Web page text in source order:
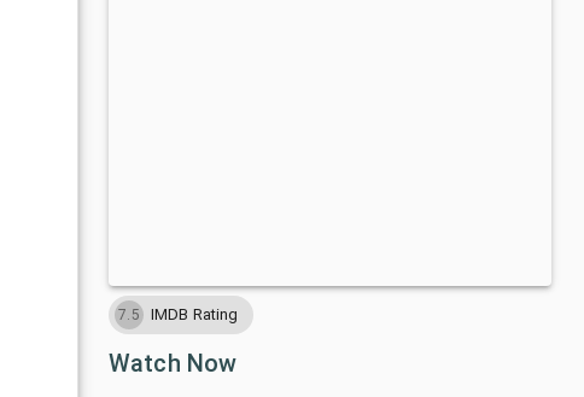
7.5 IMDB Rating
Watch Now